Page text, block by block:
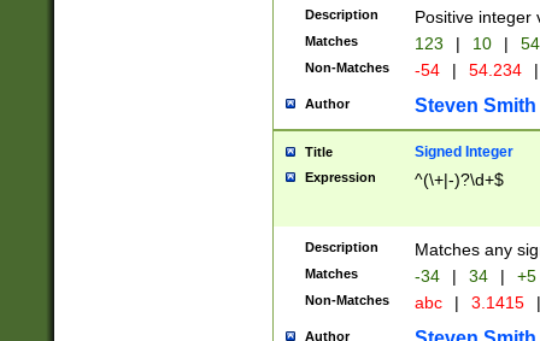
Description Positive integer
Matches 123 | 10 | 54
Non-Matches -54 | 54.234 |
Author Steven Smith
Title Signed Integer
Expression ^(\+|-)?\d+$
Description Matches any
Matches -34 | 34 | +5
Non-Matches abc | 3.1415 |
Author